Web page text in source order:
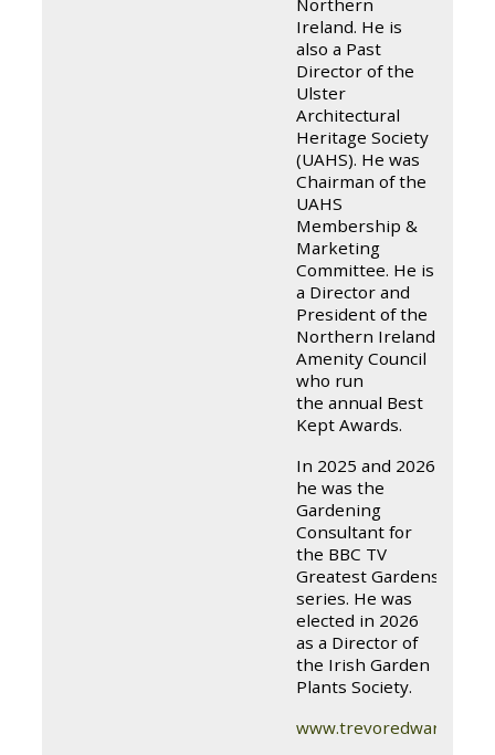
Northern
Ireland. He is
also a Past
Director of the
Ulster
Architectural
Heritage Society
(UAHS). He was
Chairman of the
UAHS
Membership &
Marketing
Committee. He is
a Director and
President of the
Northern Ireland
Amenity Council
who run
the annual Best
Kept Awards.
In 2025 and 2026
he was the
Gardening
Consultant for
the BBC TV
Greatest Gardens
series. He was
elected in 2026
as a Director of
the Irish Garden
Plants Society.